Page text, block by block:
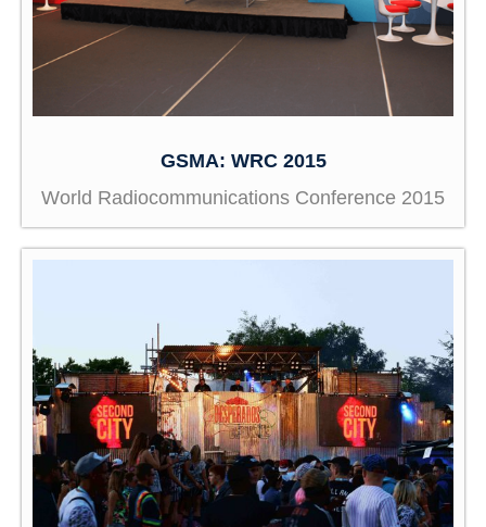
GSMA: WRC 2015
World Radiocommunications Conference 2015